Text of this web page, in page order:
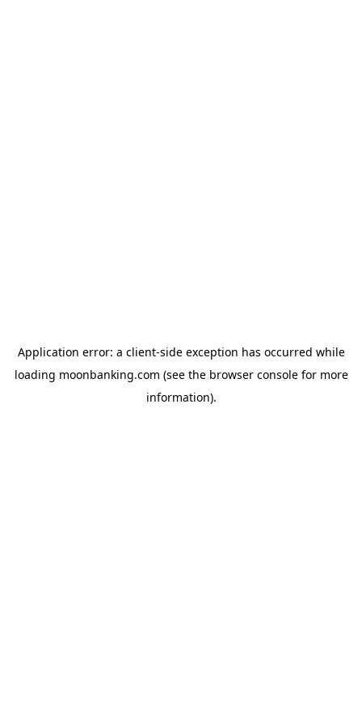
Application error: a client-side exception has occurred while
loading moonbanking.com (see the browser consolefor more
information).